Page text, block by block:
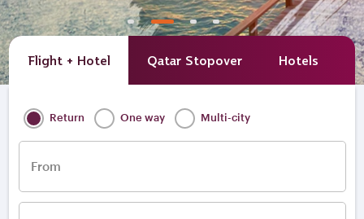
Flight + Hotel Qatar Stopover Hotels
Return One way Multi-city
From